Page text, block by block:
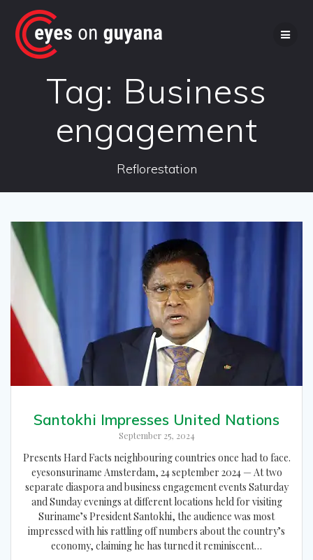
content
Tag: Business
engagement
Reflorestation
Santokhi Impresses United Nations
September 25, 2024
Presents Hard Facts neighbouring countries once had to face.
eyesonsuriname Amsterdam, 24 september 2024 — At two
separate diaspora and business engagement events Saturday
and Sunday evenings at different locations held for visiting
Suriname’s President Santokhi, the audience was most
impressed with his rattling off numbers about the country’s
economy, claiming he has turned it reminiscent…